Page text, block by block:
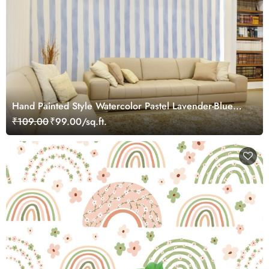
Hand Painted Style Watercolor Pastel Lavender-Blue
and White Stripes Wallpaper Mural
₹109.00₹99.00/sq.ft.